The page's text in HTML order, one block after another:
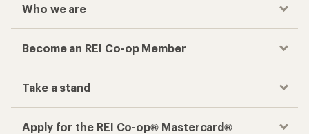
Who we are
Become an REI Co-op Member
Take a stand
Apply for the REI Co-op® Mastercard®